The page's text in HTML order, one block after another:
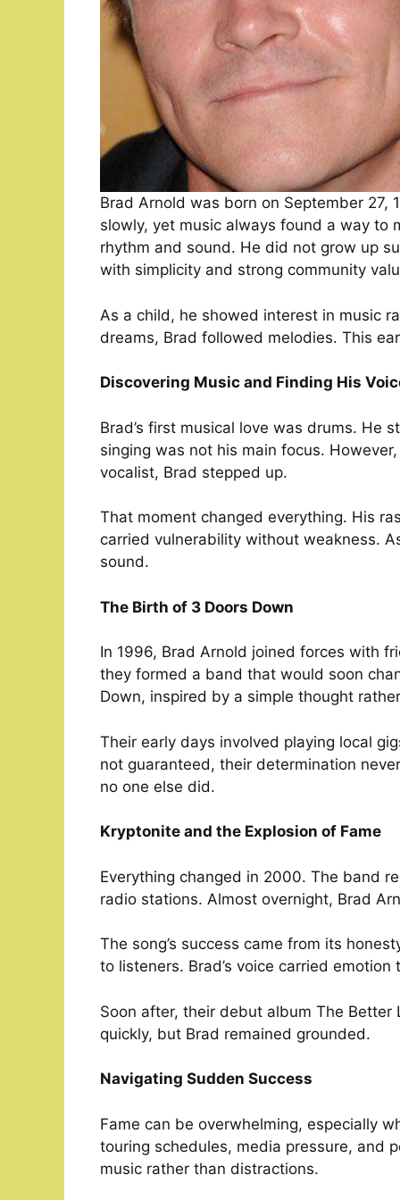
Brad Arnold was born on September 27,
slowly, yet music always found a way to
rhythm and sound. He did not grow up
with simplicity and strong community
As a child, he showed interest in music
dreams, Brad followed melodies. This
Discovering Music and Finding His
Brad’s first musical love was drums. He
singing was not his main focus.
vocalist, Brad stepped up.
That moment changed everything. His
carried vulnerability without weakness.
sound.
The Birth of 3 Doors Down
In 1996, Brad Arnold joined forces with
they formed a band that would soon
Down, inspired by a simple thought
Their early days involved playing local
not guaranteed, their determination
no one else did.
Kryptonite and the Explosion of Fame
Everything changed in 2000. The band
radio stations. Almost overnight, Brad
The song’s success came from its
to listeners. Brad’s voice carried
Soon after, their debut album The
quickly, but Brad remained grounded.
Navigating Sudden Success
Fame can be overwhelming, especially
touring schedules, media pressure, and
music rather than distractions.